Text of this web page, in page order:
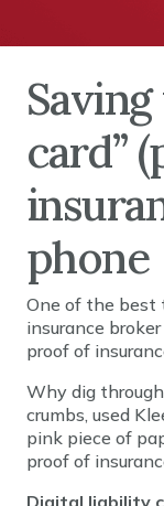
card”
phone
One of the best
insurance
proof of
Why dig
crumbs, used
pink piece of
proof of
Digital liability